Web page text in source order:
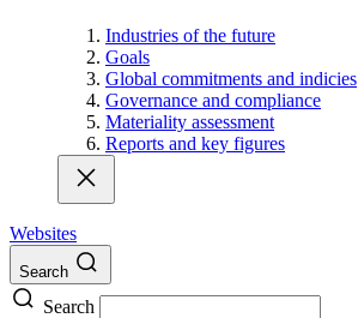
Industries of the future
Goals
Global commitments and indicies
Governance and compliance
Materiality assessment
Reports and key figures
Websites
Search
Search